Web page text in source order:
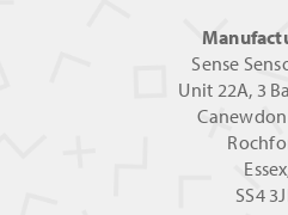
Sense
Unit 22A, 3
SS4